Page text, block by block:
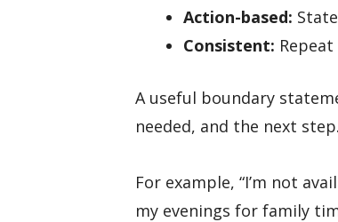
Action-based:
Consistent:
A useful boundary
needed, and the next step.
For example, “I’m not
my evenings for family